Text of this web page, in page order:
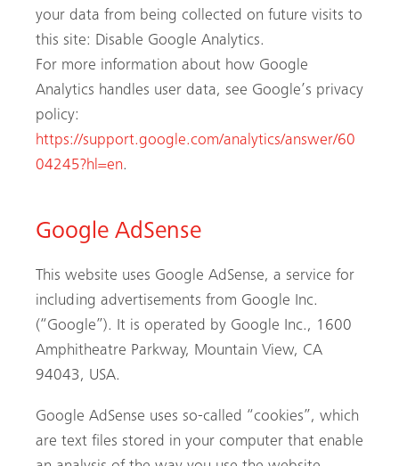
your data from being collected on future visits to
this site: Disable Google Analytics.
For more information about how Google
Analytics handles user data, see Google’s privacy
policy:
https://support.google.com/analytics/answer/60
04245?hl=en.
Google AdSense
This website uses Google AdSense, a service for
including advertisements from Google Inc.
(“Google”). It is operated by Google Inc., 1600
Amphitheatre Parkway, Mountain View, CA
94043, USA.
Google AdSense uses so-called “cookies”, which
are text files stored in your computer that enable